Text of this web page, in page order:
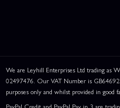
We are Leyhill Enterprises Ltd trading as
02497476. Our VAT Number is
purposes only and whilst provided in good